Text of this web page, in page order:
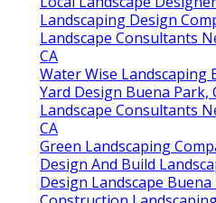
Landscaping Design
Landscape Consultants
CA
Water Wise Landscaping
Yard Design Buena Park,
Landscape Consultants
CA
Green Landscaping
Design And Build
Design Landscape Buena